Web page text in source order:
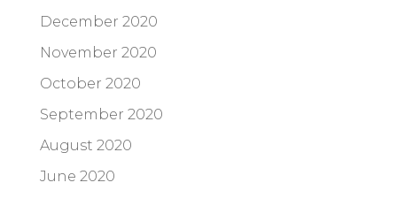
December 2020
November 2020
October 2020
September 2020
August 2020
June 2020